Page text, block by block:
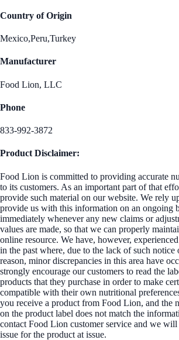
Country of Origin
Mexico,Peru,Turkey
Manufacturer
Food Lion, LLC
Phone
833-992-3872
Product Disclaimer:
Food Lion is committed to providing accurate
to its customers. As an important part of that
provide such material on our website. We rely
provide us with this information on an ongoing
immediately whenever any new claims or
values are made, so that we can properly
online resource. We have, however,
in the past where, due to the lack of such notice
reason, minor discrepancies in this area have
strongly encourage our customers to read the
products that they purchase in order to make
compatible with their own nutritional
you receive a product from Food Lion, and the
on the product label does not match the
contact Food Lion customer service and we
issue for the product at issue.